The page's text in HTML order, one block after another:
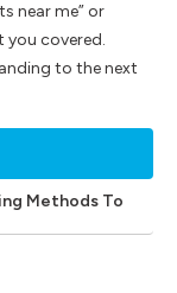
Methods To
near me” or
you covered.
to the next